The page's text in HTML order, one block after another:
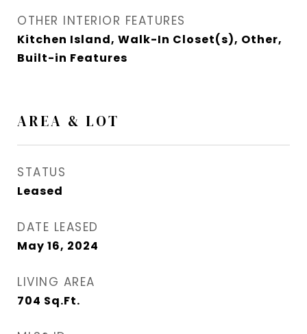
OTHER INTERIOR FEATURES
Kitchen Island, Walk-In Closet(s), Other,
Built-in Features
AREA & LOT
STATUS
Leased
DATE LEASED
May 16, 2024
LIVING AREA
704 Sq.Ft.